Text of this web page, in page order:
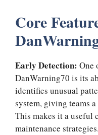
Core
Early Detection: One
DanWarning70 is its
identifies unusual
system, giving teams
This makes it a useful
maintenance strategies.